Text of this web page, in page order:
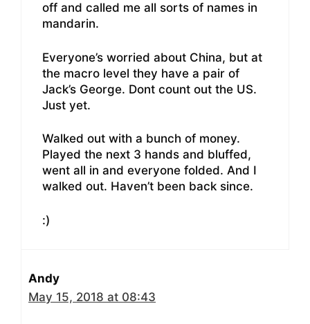
off and called me all sorts of names in
mandarin.
Everyone’s worried about China, but at
the macro level they have a pair of
Jack’s George. Dont count out the US.
Just yet.
Walked out with a bunch of money.
Played the next 3 hands and bluffed,
went all in and everyone folded. And I
walked out. Haven’t been back since.
:)
Andy
May 15, 2018 at 08:43